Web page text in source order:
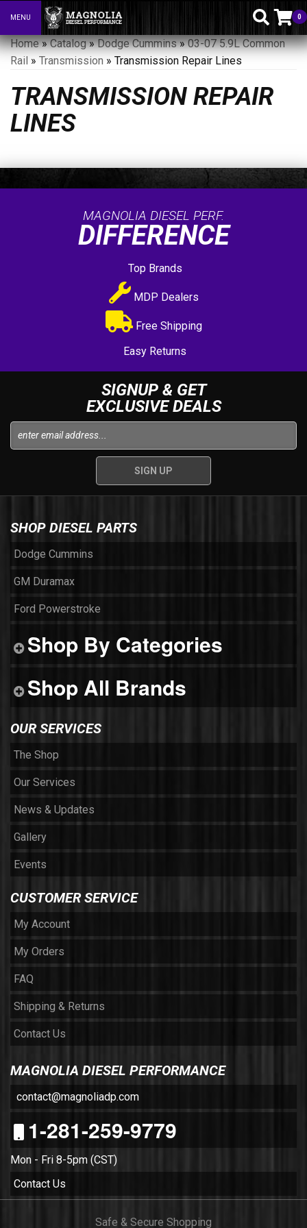
Toggle navigation
MENU 0
Home»Catalog»Dodge Cummins»03-07 5.9L Common
Rail » Transmission » Transmission Repair Lines
TRANSMISSION REPAIR
LINES
MAGNOLIA DIESEL PERF.
DIFFERENCE
Top Brands
MDP Dealers
Free Shipping
Easy Returns
SIGNUP & GET
EXCLUSIVE DEALS
SHOP DIESEL PARTS
Dodge Cummins
GM Duramax
Ford Powerstroke
Shop By Categories
Shop All Brands
OUR SERVICES
The Shop
Our Services
News & Updates
Gallery
Events
CUSTOMER SERVICE
My Account
My Orders
FAQ
Shipping & Returns
Contact Us
MAGNOLIA DIESEL PERFORMANCE
contact@magnoliadp.com
1-281-259-9779
Mon - Fri 8-5pm (CST)
Contact Us
Safe & Secure Shopping